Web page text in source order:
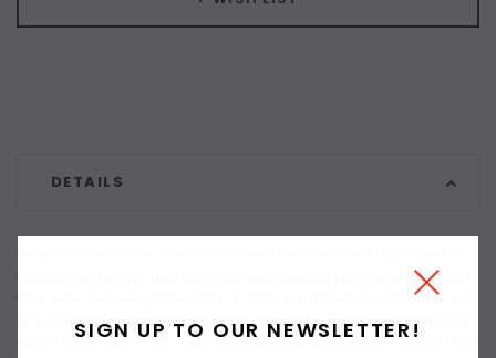
DETAILS
lightfast pigments. They are softer than colored pencils and denser
than wax crayons. When used on their own, Neocolor II crayons are
smooth drawing instruments great for sketching and filling in large
areas. When used with water, they become an intensely vibrant and
SIGN UP TO OUR NEWSLETTER!